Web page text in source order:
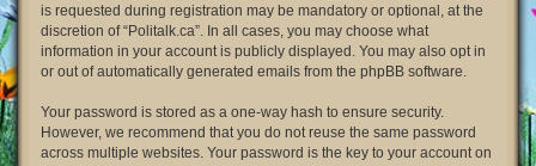
is requested during registration may be mandatory or optional, at the
discretion of “Politalk.ca”. In all cases, you may choose what
information in your account is publicly displayed. You may also opt in
or out of automatically generated emails from the phpBB software.
Your password is stored as a one-way hash to ensure security.
However, we recommend that you do not reuse the same password
across multiple websites. Your password is the key to your account on